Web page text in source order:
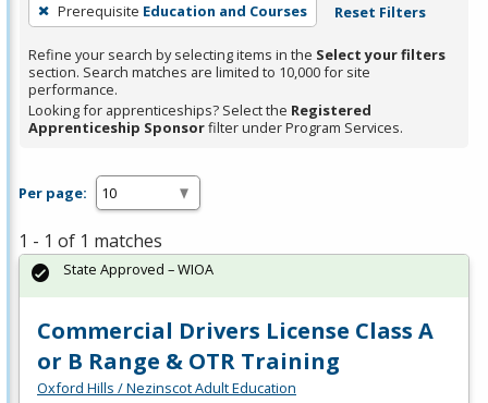
Prerequisite Education and Courses Reset Filters
Refine your search by selecting items in the Select your filters
section. Search matches are limited to 10,000 for site
performance.
Looking for apprenticeships? Select the Registered
Apprenticeship Sponsorfilter under Program Services.
Per page:
1 - 1 of 1 matches
Commercial Drivers License Class A
or B Range & OTR Training
Oxford Hills / Nezinscot Adult Education
State Approved – WIOA